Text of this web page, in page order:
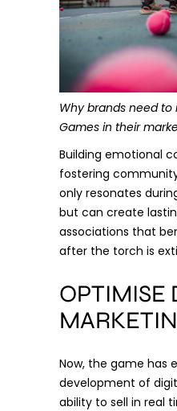
Why brands need
Games in their
Building emotional
fostering
only resonates
but can create
associations that
after the torch is
OPTIMISE
Now, the game has
development of
ability to sell in real